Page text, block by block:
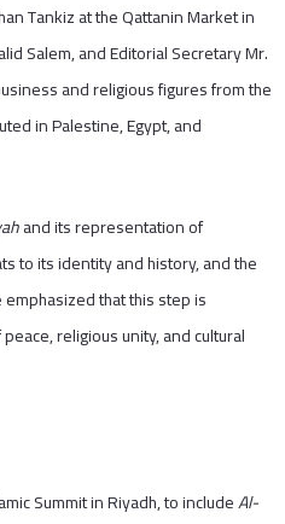
Tankiz at the Qattanin Market in
Salem, and Editorial Secretary Mr.
and religious figures from the
in Palestine, Egypt, and
and its representation of
to its identity and history, and the
that this step is
religious unity, and cultural
Summit in Riyadh, to includeAl-